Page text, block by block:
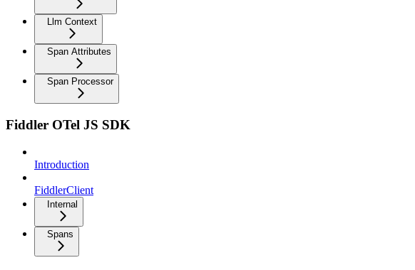
Llm Context
Span Attributes
Span Processor
Fiddler OTel JS SDK
Introduction
FiddlerClient
Internal
Spans